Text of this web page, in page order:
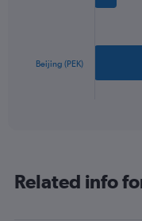
has
categories.
Beijing (PEK)
Related info